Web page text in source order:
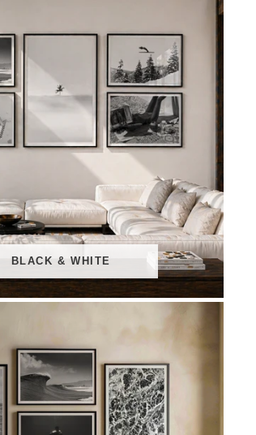
BLACK & WHITE